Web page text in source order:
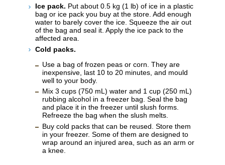
Ice pack. Put about 0.5 kg (1 lb) of ice in a plastic
bag or ice pack you buy at the store. Add enough
water to barely cover the ice. Squeeze the air out
of the bag and seal it. Apply the ice pack to the
affected area.
Cold packs.
Use a bag of frozen peas or corn. They are
inexpensive, last 10 to 20 minutes, and mould
well to your body.
Mix 3 cups (750 mL ) water and 1 cup (250 mL )
rubbing alcohol in a freezer bag. Seal the bag
and place it in the freezer until slush forms.
Refreeze the bag when the slush melts.
Buy cold packs that can be reused. Store them
in your freezer. Some of them are designed to
wrap around an injured area, such as an arm or
a knee.